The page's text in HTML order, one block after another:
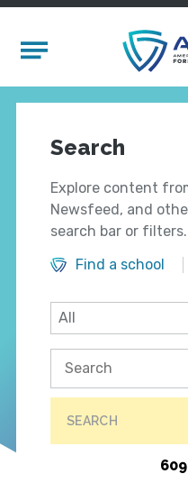
Mobile Menu
Search
Explore content
Newsfeed, and
search bar or filters.
Find a school
SEARCH